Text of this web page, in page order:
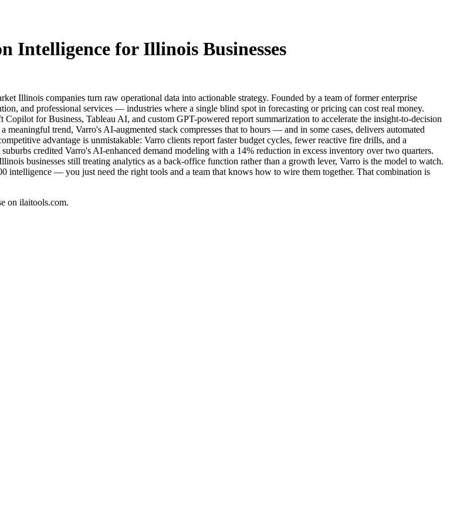
Intelligence for Illinois Businesses
Illinois companies turn raw operational data into actionable strategy. Founded by a team of former enterprise
and professional services — industries where a single blind spot in forecasting or pricing can cost real money.
for Business, Tableau AI, and custom GPT-powered report summarization to accelerate the insight-to-decision
trend, Varro's AI-augmented stack compresses that to hours — and in some cases, delivers automated
advantage is unmistakable: Varro clients report faster budget cycles, fewer reactive fire drills, and a
credited Varro's AI-enhanced demand modeling with a 14% reduction in excess inventory over two quarters.
businesses still treating analytics as a back-office function rather than a growth lever, Varro is the model to watch.
intelligence — you just need the right tools and a team that knows how to wire them together. That combination is
on ilaitools.com.